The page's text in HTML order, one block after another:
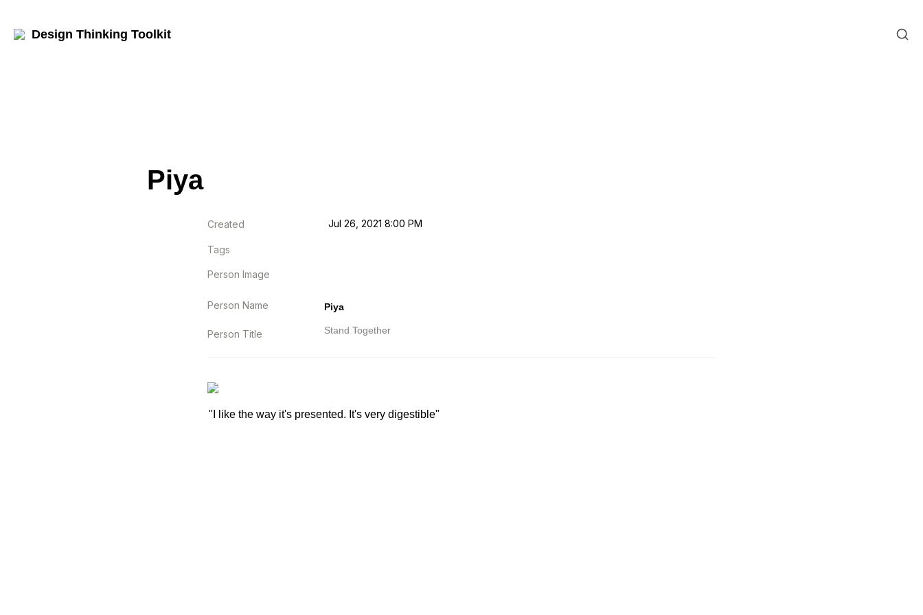
Design Thinking Toolkit
Piya
Created Jul 26, 2021 8:00 PM
Tags
Person Image
Person Name Piya
Person Title Stand Together
"I like the way it's presented. It's very digestible"